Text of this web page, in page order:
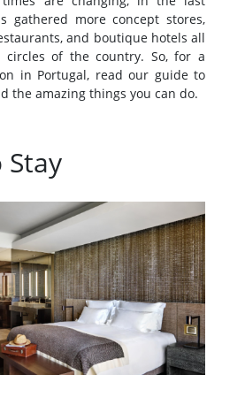
gathered more concept stores,
and boutique hotels all
circles of the country. So, for a
in Portugal, read our guide to
the amazing things you can do.